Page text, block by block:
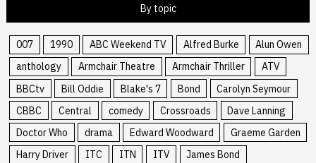
By topic
007 1990 ABC Weekend TV Alfred Burke
Alun Owen
anthology
Armchair Theatre Armchair Thriller
ATV
BBCtv
Bill Oddie Blake's 7 Bond
Carolyn Seymour
CBBC
Central comedy Crossroads
Dave Lanning
Doctor Who
drama Edward Woodward
Graeme Garden
Harry Driver
ITC ITN ITV
James Bond